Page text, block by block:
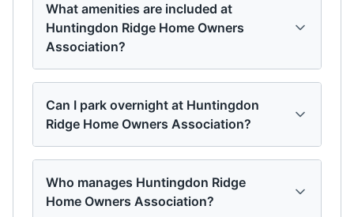
What amenities are included at
Huntingdon Ridge Home Owners
Association?
Can I park overnight at Huntingdon
Ridge Home Owners Association?
Who manages Huntingdon Ridge
Home Owners Association?